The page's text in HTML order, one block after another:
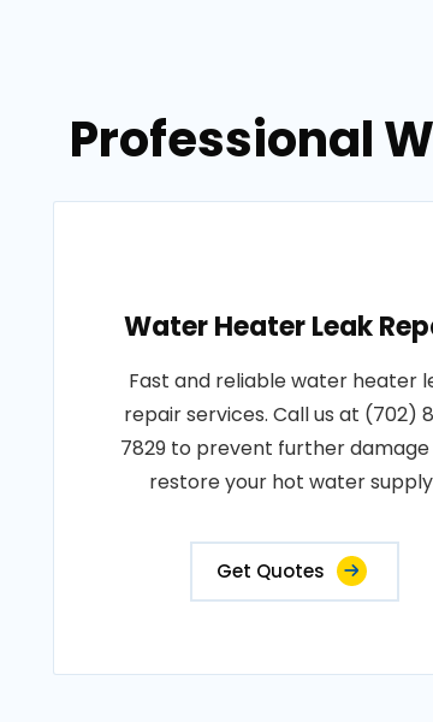
Professional
Water Heater Leak
Fast and reliable water heater
repair services. Call us at (702)
7829 to prevent further damage
restore your hot water
Get Quotes